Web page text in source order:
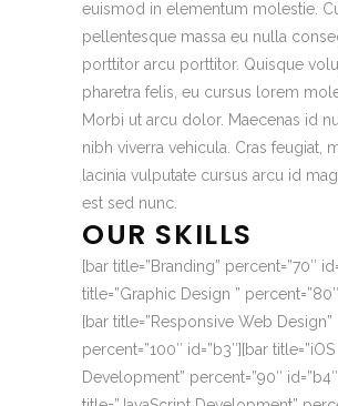
euismod in elementum molestie.
pellentesque massa eu nulla
porttitor arcu porttitor. Quisque
pharetra felis, eu cursus lorem
Morbi ut arcu dolor. Maecenas id
nibh viverra vehicula. Cras feugiat,
lacinia vulputate cursus arcu id
est sed nunc.
OUR SKILLS
[bar title=”Branding” percent=”70″
title=”Graphic Design ” percent=”80″
[bar title=”Responsive Web Design”
percent=”100″ id=”b3″][bar title=”iOS
Development” percent=”90″